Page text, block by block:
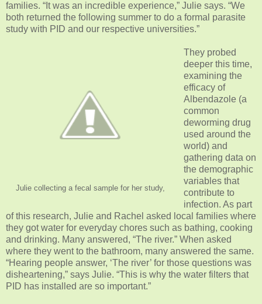
families. “It was an incredible experience,” Julie says. “We
both returned the following summer to do a formal parasite
study with PID and our respective universities.”
Julie collecting a fecal sample for her study,
They probed
deeper this time,
examining the
efficacy of
Albendazole (a
common
deworming drug
used around the
world) and
gathering data on
the demographic
variables that
contribute to
infection. As part
of this research, Julie and Rachel asked local families where
they got water for everyday chores such as bathing, cooking
and drinking. Many answered, “The river.” When asked
where they went to the bathroom, many answered the same.
“Hearing people answer, ‘The river’ for those questions was
disheartening,” says Julie. “This is why the water filters that
PID has installed are so important.”